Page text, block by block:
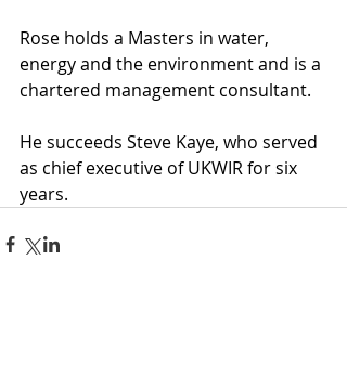
Rose holds a Masters in water,
energy and the environment and is a
chartered management consultant.
He succeeds Steve Kaye, who served
as chief executive of UKWIR for six
years.